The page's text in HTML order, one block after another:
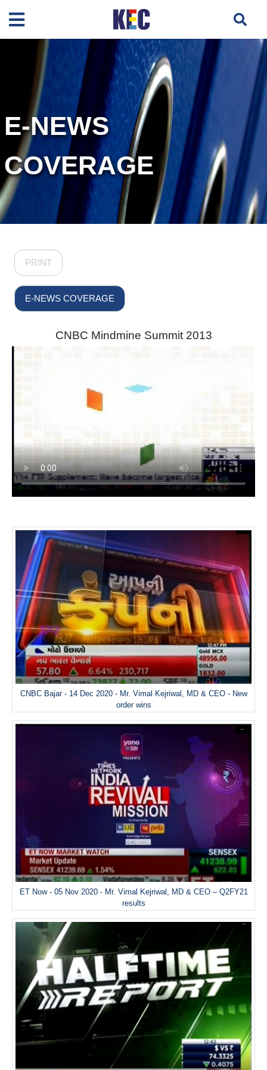
E-NEWS
COVERAGE
PRINT
E-NEWS COVERAGE
CNBC Mindmine Summit 2013
CNBC Bajar - 14 Dec 2020 - Mr. Vimal Kejriwal, MD & CEO - New
order wins
ET Now - 05 Nov 2020 - Mr. Vimal Kejriwal, MD & CEO – Q2FY21
results